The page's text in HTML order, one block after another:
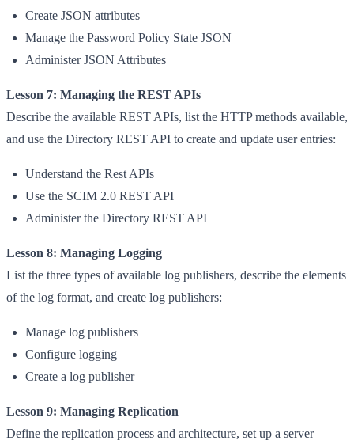
Create JSON attributes
Manage the Password Policy State JSON
Administer JSON Attributes
Lesson 7: Managing the REST APIs
Describe the available REST APIs, list the HTTP methods available,
and use the Directory REST API to create and update user entries:
Understand the Rest APIs
Use the SCIM 2.0 REST API
Administer the Directory REST API
Lesson 8: Managing Logging
List the three types of available log publishers, describe the elements
of the log format, and create log publishers:
Manage log publishers
Configure logging
Create a log publisher
Lesson 9: Managing Replication
Define the replication process and architecture, set up a server